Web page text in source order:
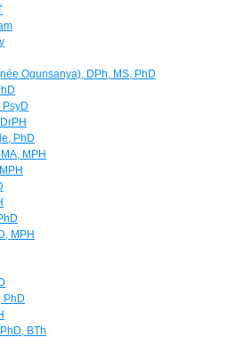
Ogunsanya), DPh, MS, PhD
PhD
MPH
MPH
PhD
BTh